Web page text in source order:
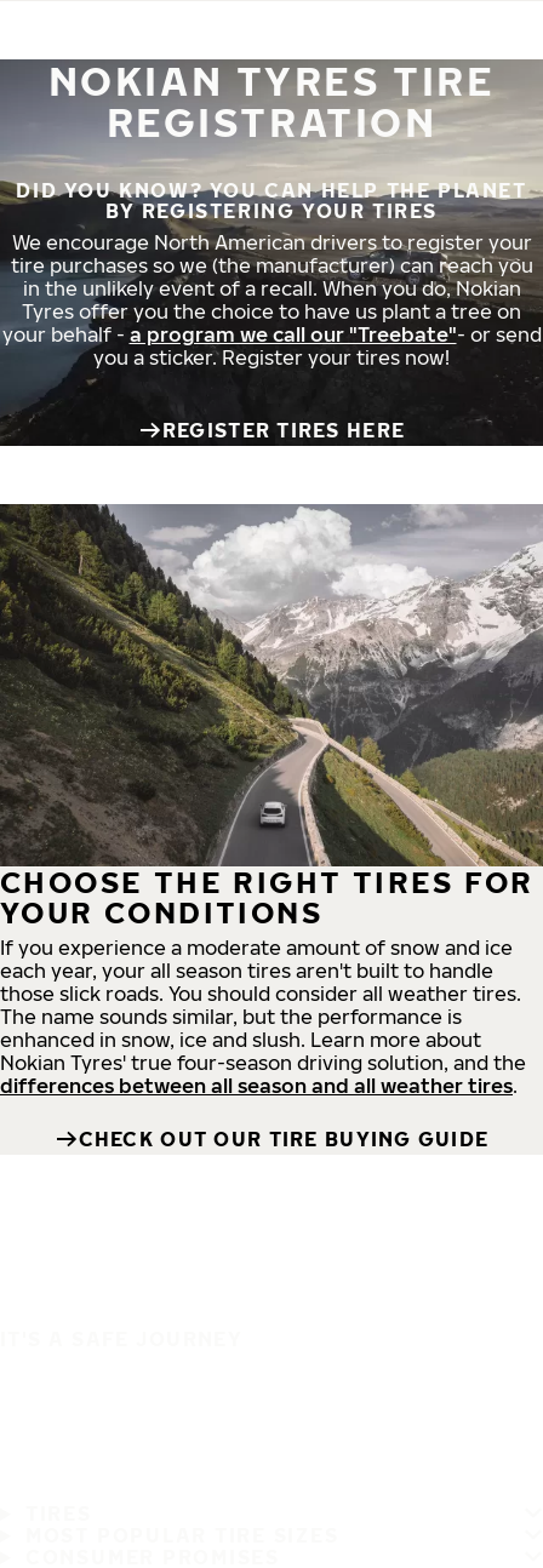
NOKIAN TYRES TIRE
REGISTRATION
DID YOU KNOW? YOU CAN HELP THE PLANET
BY REGISTERING YOUR TIRES
We encourage North American drivers to register your
tire purchases so we (the manufacturer) can reach you
in the unlikely event of a recall. When you do, Nokian
Tyres offer you the choice to have us plant a tree on
your behalf - a program we call our "Treebate"- or send
you a sticker. Register your tires now!
REGISTER TIRES HERE
CHOOSE THE RIGHT TIRES FOR
YOUR CONDITIONS
If you experience a moderate amount of snow and ice
each year, your all season tires aren't built to handle
those slick roads. You should consider all weather tires.
The name sounds similar, but the performance is
enhanced in snow, ice and slush. Learn more about
Nokian Tyres' true four-season driving solution, and the
differences between all season and all weather tires.
CHECK OUT OUR TIRE BUYING GUIDE